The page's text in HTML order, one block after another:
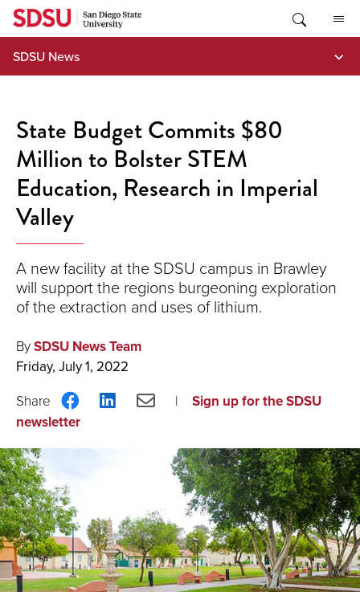
Skip
content
SDSU News
State Budget Commits $80
Million to Bolster STEM
Education, Research in Imperial
Valley
A new facility at the SDSU campus in Brawley
will support the regions burgeoning exploration
of the extraction and uses of lithium.
BySDSU News Team
Friday, July 1, 2022
Share
on
ShareShare
Sign up for the SDSU
newsletter